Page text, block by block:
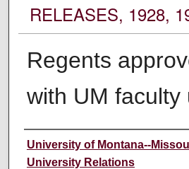
RELEASES, 1928,
Regents
with UM faculty
Author
University of Montana--
University Relations